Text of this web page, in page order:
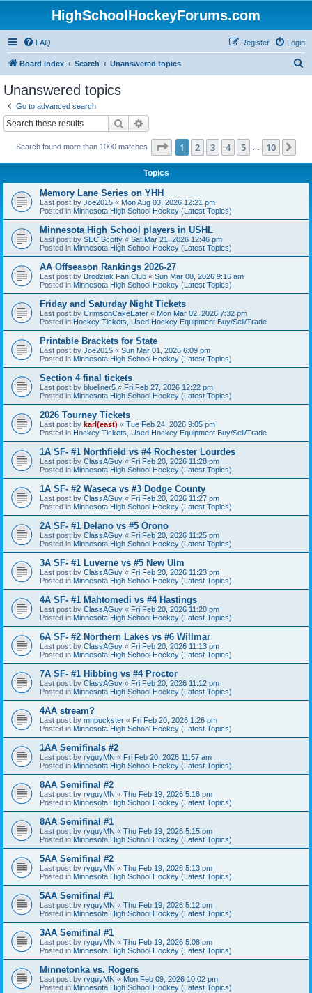
HighSchoolHockeyForums.com
FAQ Login
Register
Board index Search Unanswered topics
Unanswered topics
Go to advanced search
Search
Search found more than 1000 matches Page 1of 10
1 2 3 4 5 10
Topics
Memory Lane Series on YHH
Last post by Joe2015 « Mon Aug 03, 2026 12:21 pm
Posted in Minnesota High School Hockey (Latest Topics)
Minnesota High School players in USHL
Last post by SEC Scotty « Sat Mar 21, 2026 12:46 pm
Posted in Minnesota High School Hockey (Latest Topics)
AA Offseason Rankings 2026-27
Last post by Brodziak Fan Club « Sun Mar 08, 2026 9:16 am
Posted in Minnesota High School Hockey (Latest Topics)
Friday and Saturday Night Tickets
Last post by CrimsonCakeEater « Mon Mar 02, 2026 7:32 pm
Posted in Hockey Tickets, Used Hockey Equipment Buy/Sell/Trade
Printable Brackets for State
Last post by Joe2015 « Sun Mar 01, 2026 6:09 pm
Posted in Minnesota High School Hockey (Latest Topics)
Section 4 final tickets
Last post by blueliner5 « Fri Feb 27, 2026 12:22 pm
Posted in Minnesota High School Hockey (Latest Topics)
2026 Tourney Tickets
Last post by karl(east) « Tue Feb 24, 2026 9:05 pm
Posted in Hockey Tickets, Used Hockey Equipment Buy/Sell/Trade
1A SF- #1 Northfield vs #4 Rochester Lourdes
Last post by ClassAGuy « Fri Feb 20, 2026 11:28 pm
Posted in Minnesota High School Hockey (Latest Topics)
1A SF- #2 Waseca vs #3 Dodge County
Last post by ClassAGuy « Fri Feb 20, 2026 11:27 pm
Posted in Minnesota High School Hockey (Latest Topics)
2A SF- #1 Delano vs #5 Orono
Last post by ClassAGuy « Fri Feb 20, 2026 11:25 pm
Posted in Minnesota High School Hockey (Latest Topics)
3A SF- #1 Luverne vs #5 New Ulm
Last post by ClassAGuy « Fri Feb 20, 2026 11:23 pm
Posted in Minnesota High School Hockey (Latest Topics)
4A SF- #1 Mahtomedi vs #4 Hastings
Last post by ClassAGuy « Fri Feb 20, 2026 11:20 pm
Posted in Minnesota High School Hockey (Latest Topics)
6A SF- #2 Northern Lakes vs #6 Willmar
Last post by ClassAGuy « Fri Feb 20, 2026 11:13 pm
Posted in Minnesota High School Hockey (Latest Topics)
7A SF- #1 Hibbing vs #4 Proctor
Last post by ClassAGuy « Fri Feb 20, 2026 11:12 pm
Posted in Minnesota High School Hockey (Latest Topics)
4AA stream?
Last post by mnpuckster « Fri Feb 20, 2026 1:26 pm
Posted in Minnesota High School Hockey (Latest Topics)
1AA Semifinals #2
Last post by ryguyMN « Fri Feb 20, 2026 11:57 am
Posted in Minnesota High School Hockey (Latest Topics)
8AA Semifinal #2
Last post by ryguyMN « Thu Feb 19, 2026 5:16 pm
Posted in Minnesota High School Hockey (Latest Topics)
8AA Semifinal #1
Last post by ryguyMN « Thu Feb 19, 2026 5:15 pm
Posted in Minnesota High School Hockey (Latest Topics)
5AA Semifinal #2
Last post by ryguyMN « Thu Feb 19, 2026 5:13 pm
Posted in Minnesota High School Hockey (Latest Topics)
5AA Semifinal #1
Last post by ryguyMN « Thu Feb 19, 2026 5:12 pm
Posted in Minnesota High School Hockey (Latest Topics)
3AA Semifinal #1
Last post by ryguyMN « Thu Feb 19, 2026 5:08 pm
Posted in Minnesota High School Hockey (Latest Topics)
Minnetonka vs. Rogers
Last post by ryguyMN « Mon Feb 09, 2026 10:02 pm
Posted in Minnesota High School Hockey (Latest Topics)